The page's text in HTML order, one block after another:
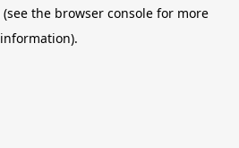
(see the browser console for more
information).